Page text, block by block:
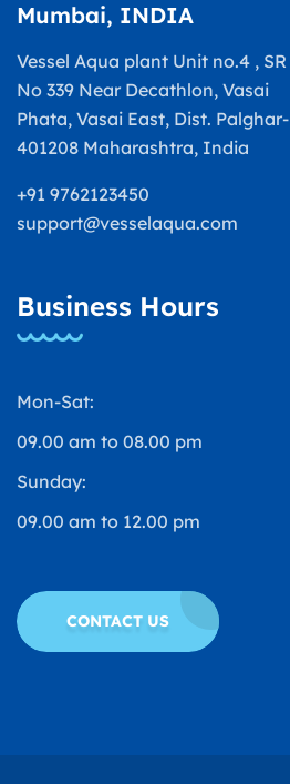
Mumbai, INDIA
Vessel Aqua plant Unit no.4 , SR
No 339 Near Decathlon, Vasai
Phata, Vasai East, Dist. Palghar-
401208 Maharashtra, India
+91 9762123450
support@vesselaqua.com
Business Hours
Mon-Sat:
09.00 am to 08.00 pm
Sunday:
09.00 am to 12.00 pm
CONTACT US